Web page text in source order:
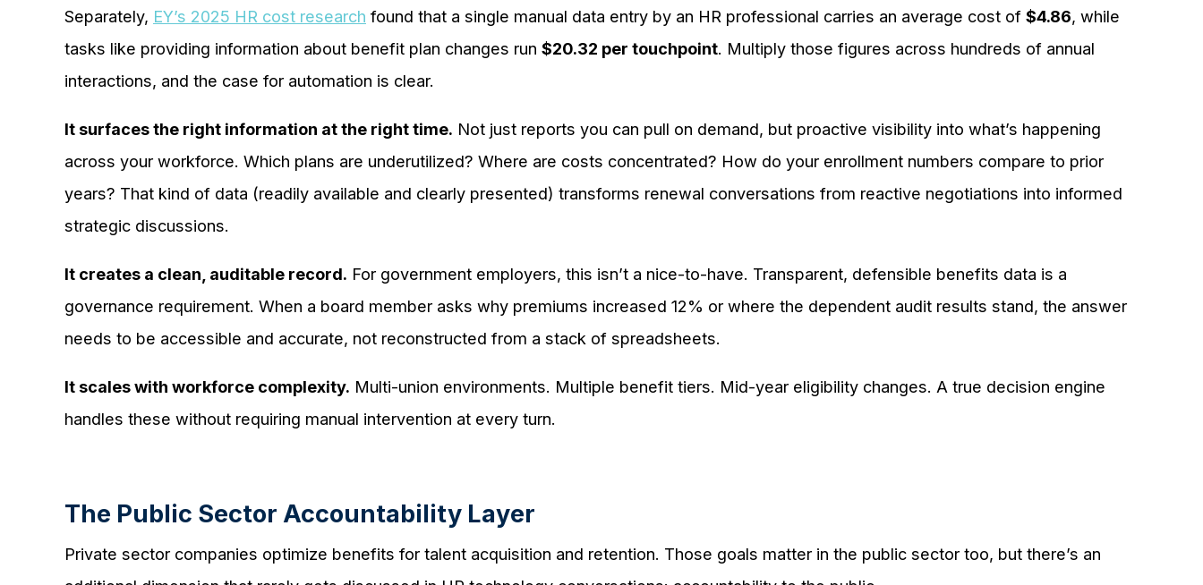
Separately, EY’s 2025 HR cost research found that a single manual data entry by an HR professional carries an average cost of $4.86, while
tasks like providing information about benefit plan changes run $20.32 per touchpoint. Multiply those figures across hundreds of annual
interactions, and the case for automation is clear.
It surfaces the right information at the right time. Not just reports you can pull on demand, but proactive visibility into what’s happening
across your workforce. Which plans are underutilized? Where are costs concentrated? How do your enrollment numbers compare to prior
years? That kind of data (readily available and clearly presented) transforms renewal conversations from reactive negotiations into informed
strategic discussions.
It creates a clean, auditable record. For government employers, this isn’t a nice-to-have. Transparent, defensible benefits data is a
governance requirement. When a board member asks why premiums increased 12% or where the dependent audit results stand, the answer
needs to be accessible and accurate, not reconstructed from a stack of spreadsheets.
It scales with workforce complexity. Multi-union environments. Multiple benefit tiers. Mid-year eligibility changes. A true decision engine
handles these without requiring manual intervention at every turn.
The Public Sector Accountability Layer
Private sector companies optimize benefits for talent acquisition and retention. Those goals matter in the public sector too, but there’s an